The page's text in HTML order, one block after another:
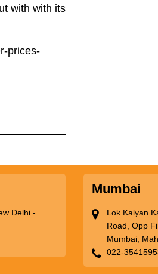
with with its
prices-
Delhi -
Mumbai
Lok Kalyan
Road, Opp
Mumbai,
022-